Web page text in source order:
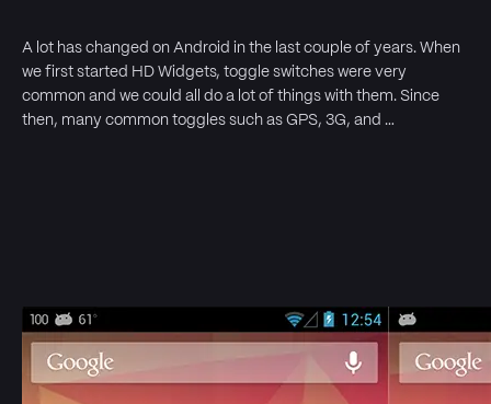
A lot has changed on Android in the last couple of years. When
we first started HD Widgets, toggle switches were very
common and we could all do a lot of things with them. Since
then, many common toggles such as GPS, 3G, and …